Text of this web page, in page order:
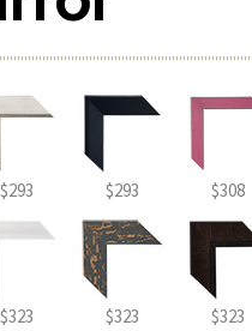
$293 $293 $308
$323 $323 $323